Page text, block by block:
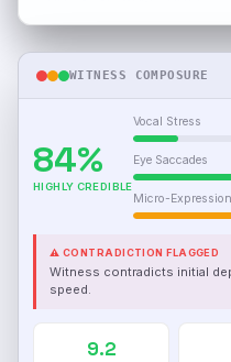
WITNESS COMPOSURE
84%
HIGHLY CREDIBLE
Vocal Stress
Eye Saccades
Micro-
⚠ CONTRADICTION FLAGGED
Witness contradicts initial
speed.
9.2